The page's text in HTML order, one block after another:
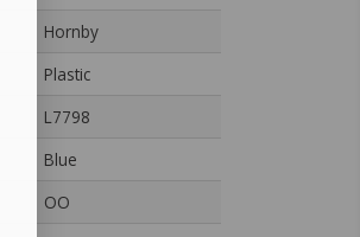
Hornby
Plastic
L7798
Blue
OO